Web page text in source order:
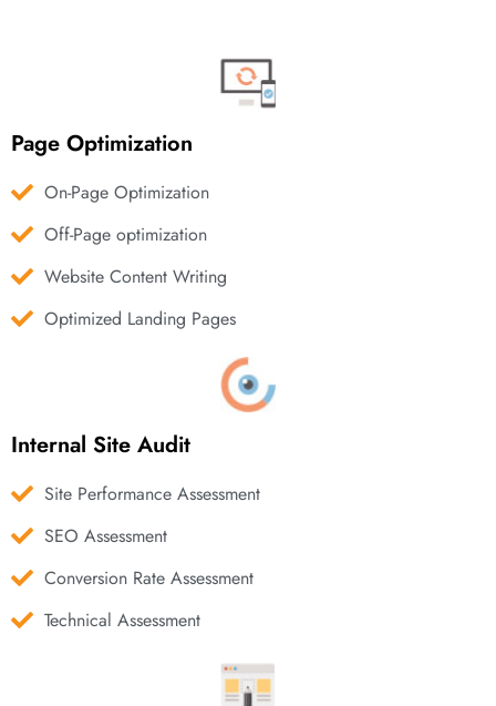
Page Optimization
On-Page Optimization
Off-Page optimization
Website Content Writing
Optimized Landing Pages
Internal Site Audit
Site Performance Assessment
SEO Assessment
Conversion Rate Assessment
Technical Assessment